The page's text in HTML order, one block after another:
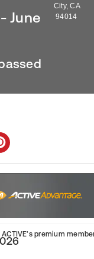
June
City,CA
94014
premium